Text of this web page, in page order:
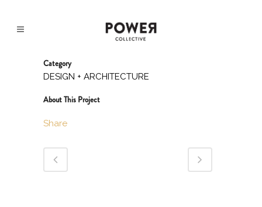
Category
DESIGN + ARCHITECTURE
About This Project
Share